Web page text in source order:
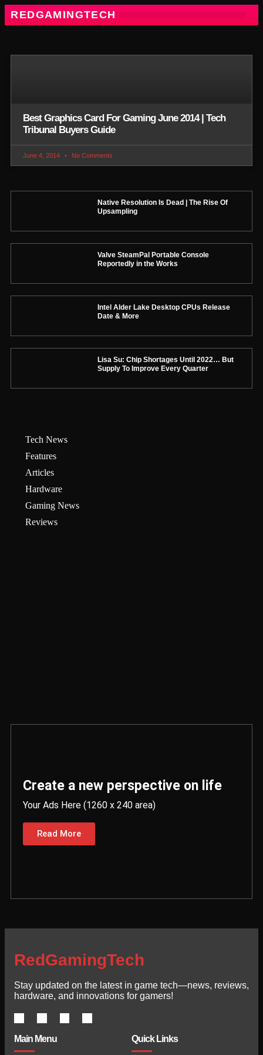
REDGAMINGTECH
Best Graphics Card For Gaming June 2014 | Tech
Tribunal Buyers Guide
June 4, 2014 No Comments
Native Resolution Is Dead | The Rise Of
Upsampling
Valve SteamPal Portable Console
Reportedly in the Works
Intel Alder Lake Desktop CPUs Release
Date & More
Lisa Su: Chip Shortages Until 2022… But
Supply To Improve Every Quarter
Tech News
Features
Articles
Hardware
Gaming News
Reviews
Create a new perspective on life
Your Ads Here (1260 x 240 area)
Read More
RedGamingTech
Stay updated on the latest in game tech—news, reviews,
hardware, and innovations for gamers!
Main Menu Quick Links